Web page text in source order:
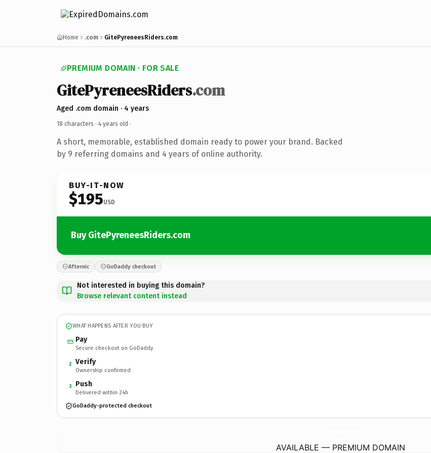
Home .com GitePyreneesRiders.com
PREMIUM DOMAIN · FOR SALE
GitePyreneesRiders.com
Aged .com domain · 4 years
18 characters · 4 years old ·
A short, memorable, established domain ready to power your brand. Backed
by 9 referring domains and 4 years of online authority.
BUY-IT-NOW
$195USD
Buy GitePyreneesRiders.com
Afternic GoDaddy checkout
Not interested in buying this domain?
Browse relevant content instead
WHAT HAPPENS AFTER YOU BUY
Pay
Secure checkout on GoDaddy
2 Verify
Ownership confirmed
3 Push
Delivered within 24h
GoDaddy-protected checkout
AVAILABLE — PREMIUM DOMAIN